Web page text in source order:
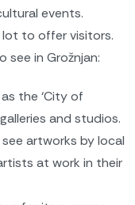
events.
lot to offer visitors.
see in Grožnjan:
the ‘City of
and studios.
artworks by local
at work in their